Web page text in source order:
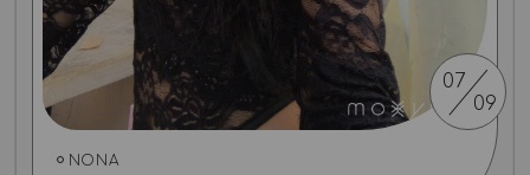
07
09
NONA